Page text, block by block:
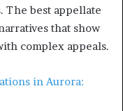
The best appellate
that show
complex appeals.
in Aurora: